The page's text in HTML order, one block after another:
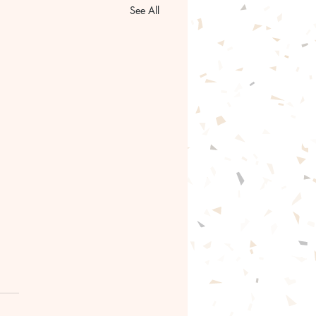
See All
with yourself.🦋